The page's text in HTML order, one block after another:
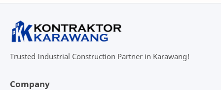
Trusted Industrial Construction Partner in Karawang!
Company